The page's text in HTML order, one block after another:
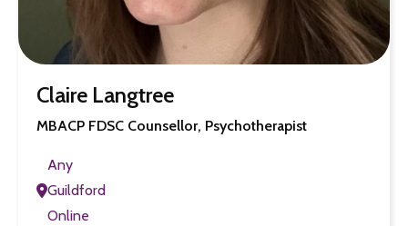
Claire Langtree
MBACP FDSC Counsellor, Psychotherapist
Any
Guildford
Online